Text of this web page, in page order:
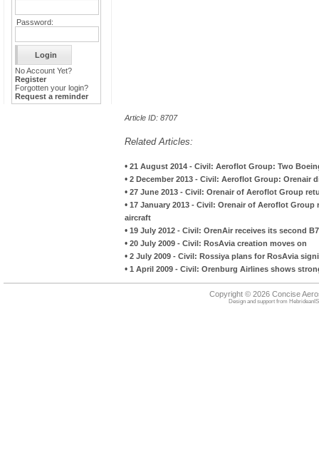
Password:
No Account Yet?
Register
Forgotten your login?
Request a reminder
Article ID: 8707
Related Articles:
• 21 August 2014 - Civil: Aeroflot Group: Two
• 2 December 2013 - Civil: Aeroflot Group: Orenair
• 27 June 2013 - Civil: Orenair of Aeroflot Group
• 17 January 2013 - Civil: Orenair of Aeroflot
aircraft
• 19 July 2012 - Civil: OrenAir receives its second
• 20 July 2009 - Civil: RosAvia creation moves on
• 2 July 2009 - Civil: Rossiya plans for RosAvia
• 1 April 2009 - Civil: Orenburg Airlines shows
Copyright © 2026 Concise
Design and support from HebrideanIS